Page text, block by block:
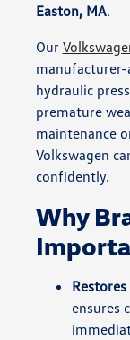
Easton, MA.
Our
hydraulic
premature
maintenance
Volkswagen
confidently.
Why
ensures